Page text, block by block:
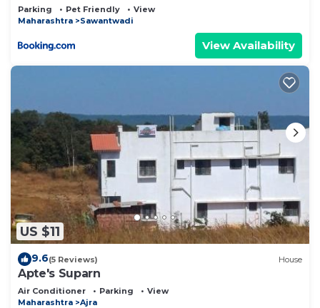
Parking Pet Friendly
View
Maharashtra
Sawantwadi
View Availability
US $11
9.6(5 Reviews) House
Apte's Suparn
Air Conditioner Parking
View
Maharashtra
Ajra